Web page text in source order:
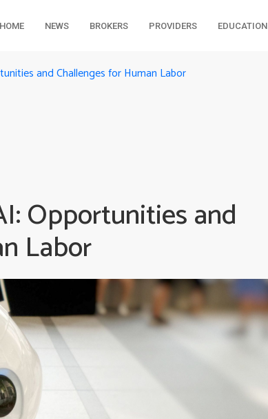
NEWS BROKERS PROVIDERS EDUCATION
and Challenges for Human Labor
Opportunities and
Labor